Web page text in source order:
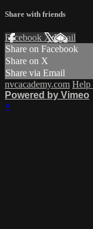
Share with friends
Facebook XEmail
Share on Facebook
Share on X
Share via Email
nvcacademy.com Help
Powered by Vimeo
×